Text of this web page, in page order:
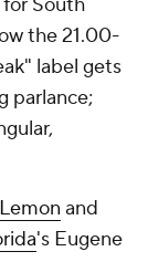
the 21.00-
label gets
parlance;
and
's Eugene